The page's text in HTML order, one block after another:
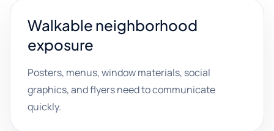
Walkable neighborhood
exposure
Posters, menus, window materials, social
graphics, and flyers need to communicate
quickly.